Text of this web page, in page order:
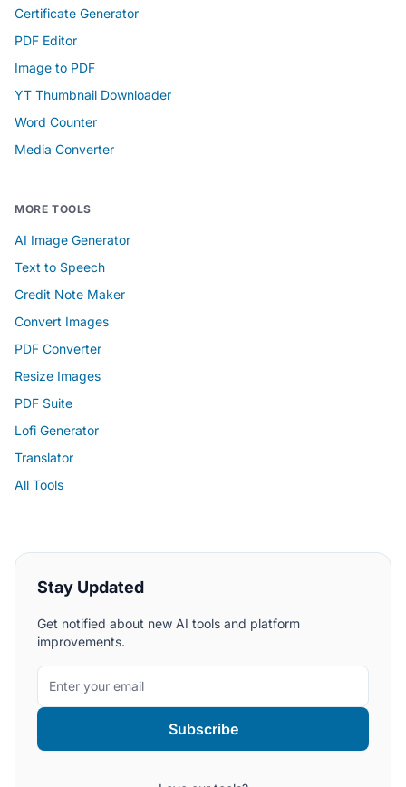
Certificate Generator
PDF Editor
Image to PDF
YT Thumbnail Downloader
Word Counter
Media Converter
MORE TOOLS
AI Image Generator
Text to Speech
Credit Note Maker
Convert Images
PDF Converter
Resize Images
PDF Suite
Lofi Generator
Translator
All Tools
Stay Updated
Get notified about new AI tools and platform
improvements.
Subscribe